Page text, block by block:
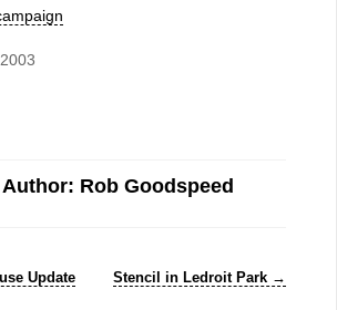
Author: Rob Goodspeed
Update Stencil in Ledroit Park →